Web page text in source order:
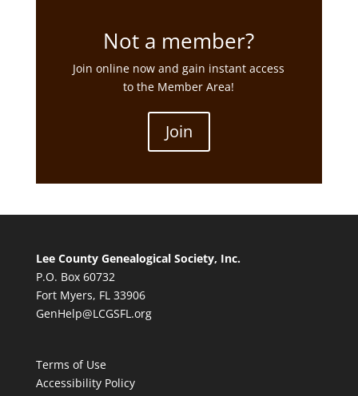
Not a member?
Join online now and gain instant access
to the Member Area!
Join
Lee County Genealogical Society, Inc.
P.O. Box 60732
Fort Myers, FL 33906
GenHelp@LCGSFL.org
Terms of Use
Accessibility Policy